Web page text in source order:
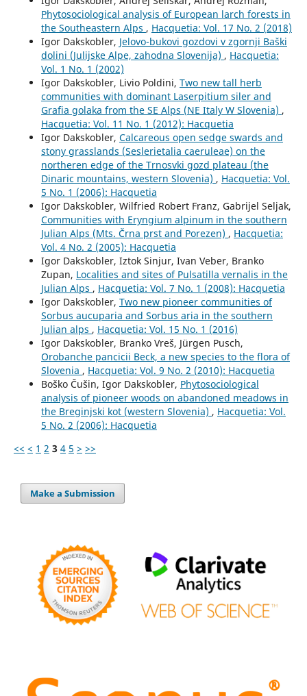
Phytosociological analysis of European larch forests in
the Southeastern Alps , Hacquetia: Vol. 17 No. 2 (2018)
Igor Dakskobler, Jelovo-bukovi gozdovi v zgornji Baški
dolini (Julijske Alpe, zahodna Slovenija) , Hacquetia:
Vol. 1 No. 1 (2002)
Igor Dakskobler, Livio Poldini, Two new tall herb
communities with dominant Laserpitium siler and
Grafia golaka from the SE Alps (NE Italy W Slovenia) ,
Hacquetia: Vol. 11 No. 1 (2012): Hacquetia
Igor Dakskobler, Calcareous open sedge swards and
stony grasslands (Seslerietalia caeruleae) on the
northeren edge of the Trnosvki gozd plateau (the
Dinaric mountains, western Slovenia) , Hacquetia: Vol.
5 No. 1 (2006): Hacquetia
Igor Dakskobler, Wilfried Robert Franz, Gabrijel Seljak,
Communities with Eryngium alpinum in the southern
Julian Alps (Mts. Črna prst and Porezen) , Hacquetia:
Vol. 4 No. 2 (2005): Hacquetia
Igor Dakskobler, Iztok Sinjur, Ivan Veber, Branko
Zupan, Localities and sites of Pulsatilla vernalis in the
Julian Alps , Hacquetia: Vol. 7 No. 1 (2008): Hacquetia
Igor Dakskobler, Two new pioneer communities of
Sorbus aucuparia and Sorbus aria in the southern
Julian alps , Hacquetia: Vol. 15 No. 1 (2016)
Igor Dakskobler, Branko Vreš, Jürgen Pusch,
Orobanche pancicii Beck, a new species to the flora of
Slovenia , Hacquetia: Vol. 9 No. 2 (2010): Hacquetia
Boško Čušin, Igor Dakskobler, Phytosociological
analysis of pioneer woods on abandoned meadows in
the Breginjski kot (western Slovenia) , Hacquetia: Vol.
5 No. 2 (2006): Hacquetia
<< < 1 2 3 4 5 > >>
Make a Submission